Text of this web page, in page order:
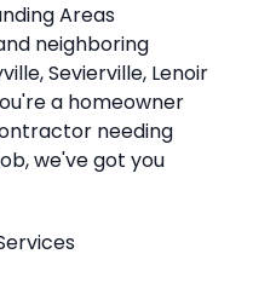
Areas
neighboring
Sevierville, Lenoir
a homeowner
needing
we've got you